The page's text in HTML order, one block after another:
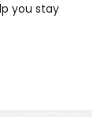
you stay